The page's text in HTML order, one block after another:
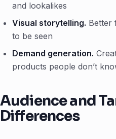
and lookalikes
Visual storytelling. Better
to be seen
Demand generation.
products people don’t
Audience and
Differences